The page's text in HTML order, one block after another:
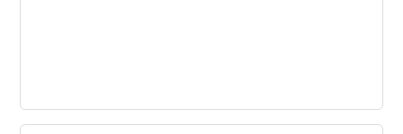
Convergent Thinking